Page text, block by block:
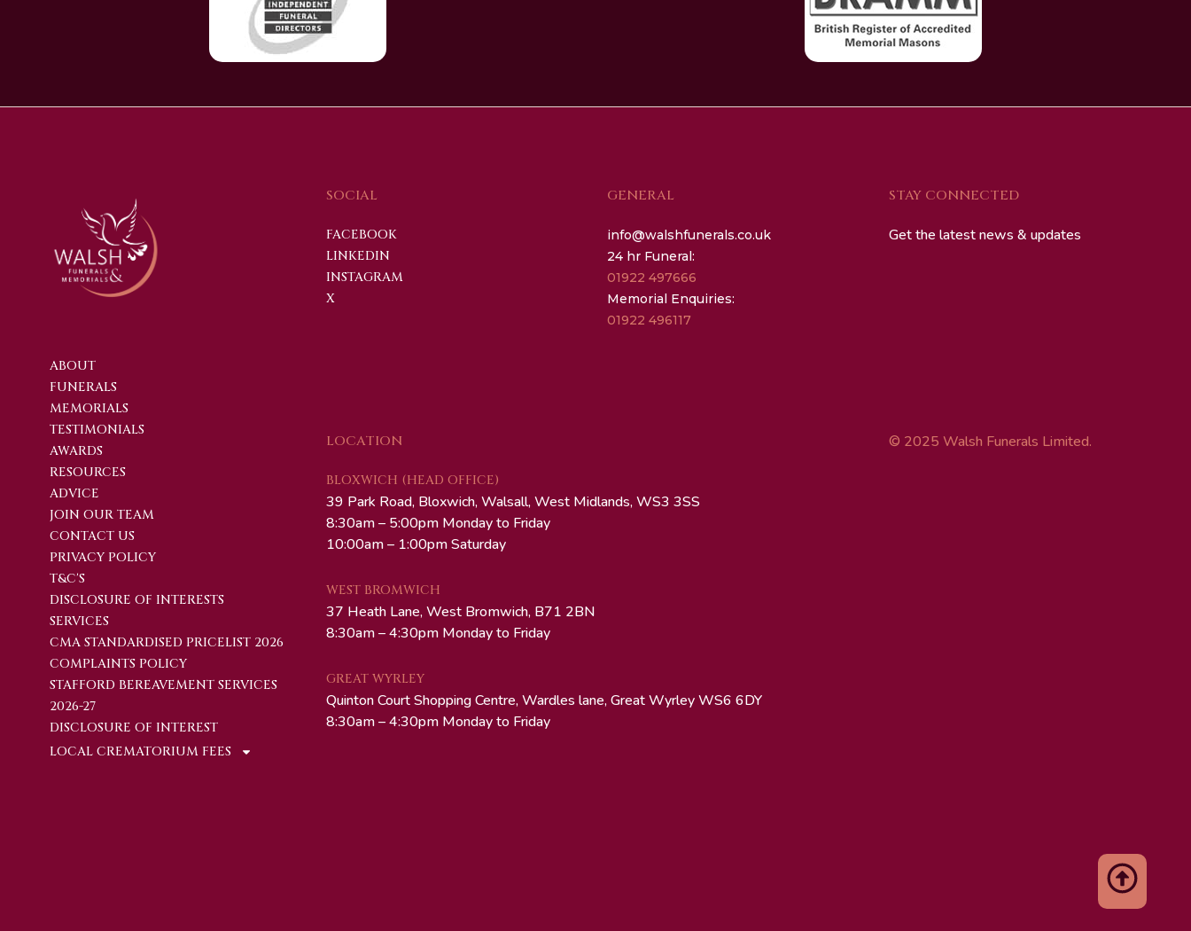
ABOUT
FUNERALS
MEMORIALS
TESTIMONIALS
AWARDS
RESOURCES
ADVICE
JOIN OUR TEAM
CONTACT US
PRIVACY POLICY
T&C'S
DISCLOSURE OF INTERESTS
SERVICES
CMA STANDARDISED PRICELIST 2026
COMPLAINTS POLICY
STAFFORD BEREAVEMENT SERVICES
2026-27
DISCLOSURE OF INTEREST
LOCAL CREMATORIUM FEES
SOCIAL
FACEBOOK
LINKEDIN
INSTAGRAM
X
GENERAL
info@walshfunerals.co.uk
24 hr Funeral:
01922 497666
Memorial Enquiries:
01922 496117
LOCATION
BLOXWICH (HEAD OFFICE)
39 Park Road, Bloxwich, Walsall, West Midlands, WS3 3SS
8:30am – 5:00pm Monday to Friday
10:00am – 1:00pm Saturday
WEST BROMWICH
37 Heath Lane, West Bromwich, B71 2BN
8:30am – 4:30pm Monday to Friday
GREAT WYRLEY
Quinton Court Shopping Centre, Wardles lane, Great Wyrley WS6 6DY
8:30am – 4:30pm Monday to Friday
STAY CONNECTED
Get the latest news & updates
© 2025 Walsh Funerals Limited.